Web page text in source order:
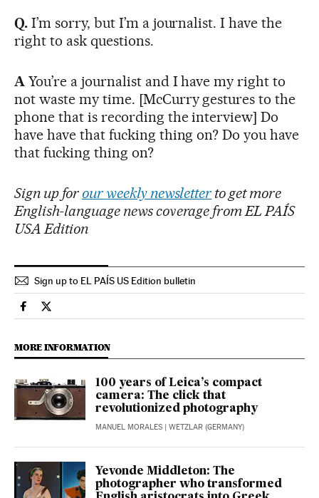
Q. I’m sorry, but I’m a journalist. I have the
right to ask questions.
A You’re a journalist and I have my right to
not waste my time. [McCurry gestures to the
phone that is recording the interview] Do
have have that fucking thing on? Do you have
that fucking thing on?
Sign up for our weekly newsletter to get more
English-language news coverage from EL PAÍS
USA Edition
Sign up to EL PAÍS US Edition bulletin
Culture El País in English on Facebook
Culture El País in English on Twitter
MORE INFORMATION
100 years of Leica’s compact
camera: The click that
revolutionized photography
MANUEL MORALES | WETZLAR (GERMANY)
Yevonde Middleton: The
photographer who transformed